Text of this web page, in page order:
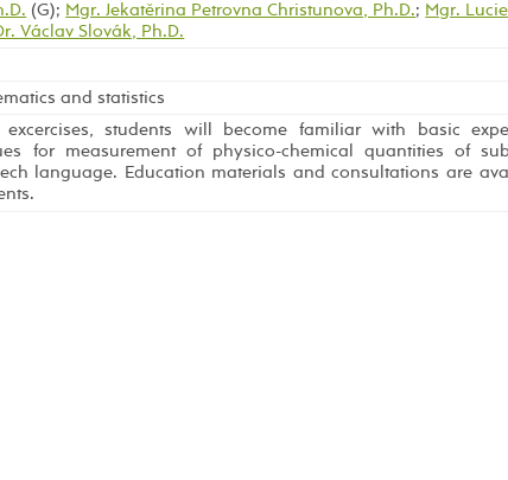
(G); Mgr. Jekatěrina Petrovna Christunova, Ph.D.; Mgr. Lucie
Václav Slovák, Ph.D.
and statistics
students will become familiar with basic
for measurement of physico-chemical quantities of
language. Education materials and consultations are